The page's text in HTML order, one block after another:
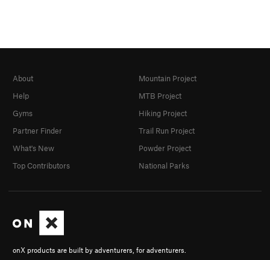
onX products are built by adventurers, for adventurers.
About
Help
Gyms
Partner Finder
What's New
Top Contributors
Mountain Project
MTB Project
Hiking Project
Trail Run Project
Powder Project
National Parks